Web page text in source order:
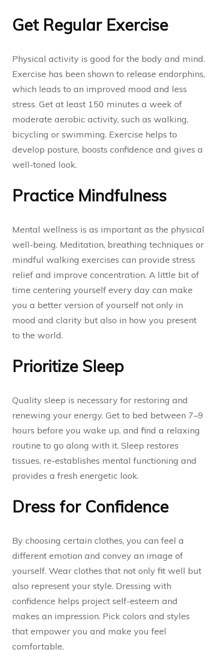
Get Regular Exercise
Physical activity is good for the body and mind.
Exercise has been shown to release endorphins,
which leads to an improved mood and less
stress. Get at least 150 minutes a week of
moderate aerobic activity, such as walking,
bicycling or swimming. Exercise helps to
develop posture, boosts confidence and gives a
well-toned look.
Practice Mindfulness
Mental wellness is as important as the physical
well-being. Meditation, breathing techniques or
mindful walking exercises can provide stress
relief and improve concentration. A little bit of
time centering yourself every day can make
you a better version of yourself not only in
mood and clarity but also in how you present
to the world.
Prioritize Sleep
Quality sleep is necessary for restoring and
renewing your energy. Get to bed between 7–9
hours before you wake up, and find a relaxing
routine to go along with it. Sleep restores
tissues, re-establishes mental functioning and
provides a fresh energetic look.
Dress for Confidence
By choosing certain clothes, you can feel a
different emotion and convey an image of
yourself. Wear clothes that not only fit well but
also represent your style. Dressing with
confidence helps project self-esteem and
makes an impression. Pick colors and styles
that empower you and make you feel
comfortable.